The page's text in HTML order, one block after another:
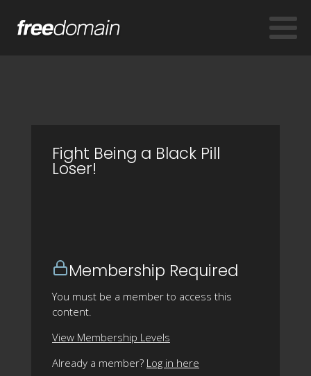
Fight Being a Black Pill
Loser!
Membership Required
You must be a member to access this
content.
View Membership Levels
Already a member? Log in here